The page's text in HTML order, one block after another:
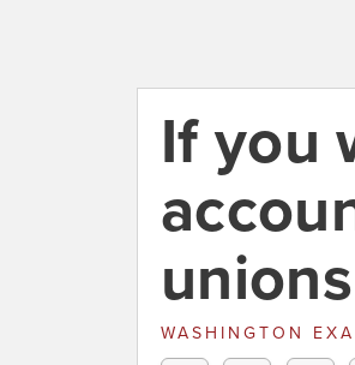
If you
unions
WASHINGTON